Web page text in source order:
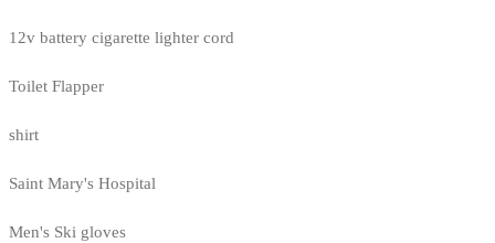
12v battery cigarette lighter cord
Toilet Flapper
shirt
Saint Mary's Hospital
Men's Ski gloves